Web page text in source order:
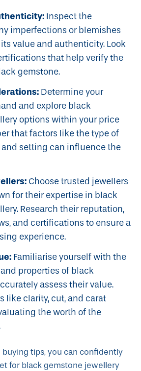
Inspect the
imperfections or blemishes
value and authenticity. Look
that help verify the
gemstone.
Determine your
and explore black
options within your price
that factors like the type of
and setting can influence the
Choose trusted jewellers
for their expertise in black
Research their reputation,
and certifications to ensure a
experience.
Familiarise yourself with the
properties of black
assess their value.
like clarity, cut, and carat
the worth of the
buying tips, you can confidently
for black gemstone jewellery